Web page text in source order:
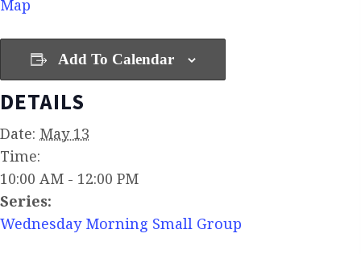
Map
Add To Calendar
DETAILS
Date: May 13
Time:
10:00 AM - 12:00 PM
Series:
Wednesday Morning Small Group